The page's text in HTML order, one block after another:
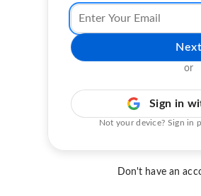
Next
or
Sign in
Not your device? Sign in
Don't have an